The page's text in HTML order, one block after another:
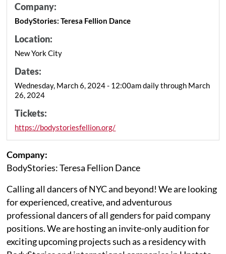
Company:
BodyStories: Teresa Fellion Dance
Location:
New York City
Dates:
Wednesday, March 6, 2024 - 12:00am daily through March
26, 2024
Tickets:
https://bodystoriesfellion.org/
Company:
BodyStories: Teresa Fellion Dance
Calling all dancers of NYC and beyond! We are looking
for experienced, creative, and adventurous
professional dancers of all genders for paid company
positions. We are hosting an invite-only audition for
exciting upcoming projects such as a residency with